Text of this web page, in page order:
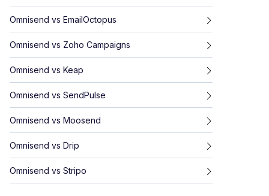
Omnisend vs EmailOctopus
Omnisend vs Zoho Campaigns
Omnisend vs Keap
Omnisend vs SendPulse
Omnisend vs Moosend
Omnisend vs Drip
Omnisend vs Stripo